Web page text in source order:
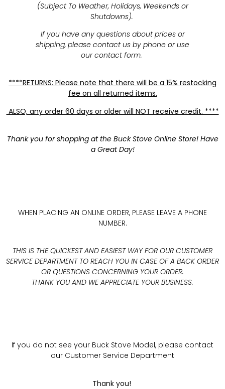
(Subject To Weather, Holidays, Weekends or
Shutdowns).
If you have any questions about prices or
shipping, please contact us by phone or use
our contact form.
****RETURNS: Please note that there will be a 15% restocking
fee on all returned items.
ALSO, any order 60 days or older will NOT receive credit. ****
Thank you for shopping at the Buck Stove Online Store! Have
a Great Day!
WHEN PLACING AN ONLINE ORDER, PLEASE LEAVE A PHONE
NUMBER.
THIS IS THE QUICKEST AND EASIEST WAY FOR OUR CUSTOMER
SERVICE DEPARTMENT TO REACH YOU IN CASE OF A BACK ORDER
OR QUESTIONS CONCERNING YOUR ORDER.
THANK YOU AND WE APPRECIATE YOUR BUSINESS.
If you do not see your Buck Stove Model, please contact
our Customer Service Department
Thank you!